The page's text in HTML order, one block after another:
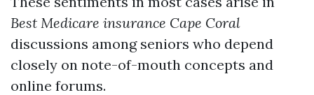
Best Medicare insurance Cape Coral
discussions among seniors who depend
closely on note-of-mouth concepts and
online forums.